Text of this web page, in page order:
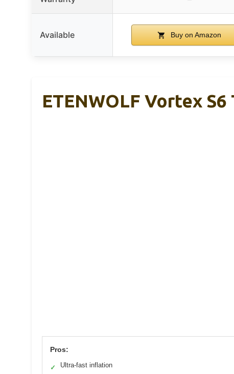
Available Buy on Amazon
ETENWOLF Vortex
Pros:
✓ Ultra-fast inflation